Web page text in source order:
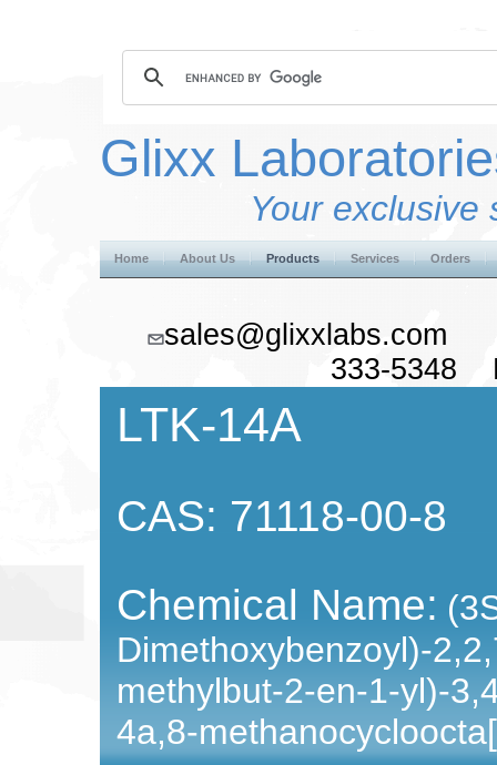
Glixx
Your exclusive
Home About Us Products Services Orders
333-5348
LTK-14A
CAS: 71118-00-8
Chemical Name:
Dimethoxybenzoyl)-
methylbut-2-en-1-yl)-
4a,8-